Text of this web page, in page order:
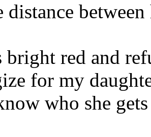
distance
bright red and
for my
who she